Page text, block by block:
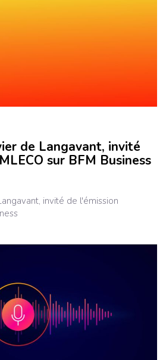
de Langavant, invité
sur BFM Business
invité de l'émission